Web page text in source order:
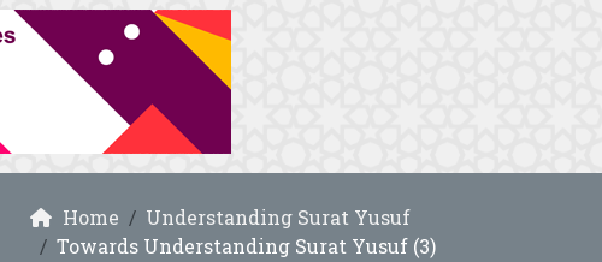
Home
Understanding Surat Yusuf
Towards Understanding Surat Yusuf (3)